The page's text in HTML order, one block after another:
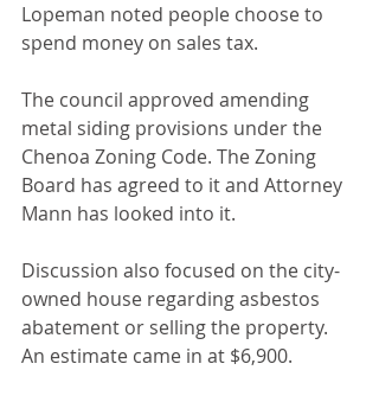
Lopeman noted people choose to
spend money on sales tax.
The council approved amending
metal siding provisions under the
Chenoa Zoning Code. The Zoning
Board has agreed to it and Attorney
Mann has looked into it.
Discussion also focused on the city-
owned house regarding asbestos
abatement or selling the property.
An estimate came in at $6,900.